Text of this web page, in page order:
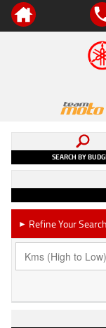
SEARCH BY
► Refine Your Search